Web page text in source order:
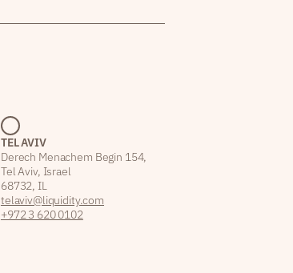
TEL AVIV
Derech Menachem Begin 154,
Tel Aviv, Israel
68732, IL
telaviv@liquidity.com
+972 3 620 0102